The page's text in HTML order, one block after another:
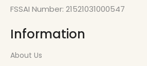
FSSAI Number: 21521031000547
Information
About Us